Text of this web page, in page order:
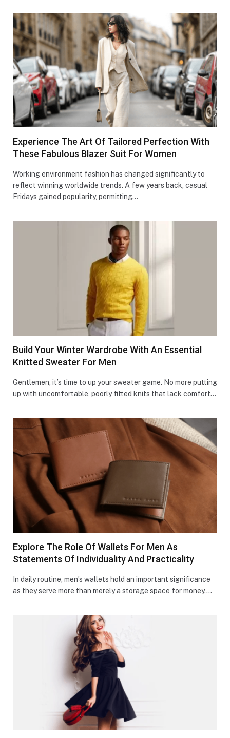
Experience The Art Of Tailored Perfection With
These Fabulous Blazer Suit For Women
Working environment fashion has changed significantly to
reflect winning worldwide trends. A few years back, casual
Fridays gained popularity, permitting…
Build Your Winter Wardrobe With An Essential
Knitted Sweater For Men
Gentlemen, it’s time to up your swe­ater game. No more putting
up with uncomfortable­, poorly fitted knits that lack comfort…
Explore The Role Of Wallets For Men As
Statements Of Individuality And Practicality
In daily routine, men’s wallets hold an important significance
as they serve more than merely a storage space for money.…